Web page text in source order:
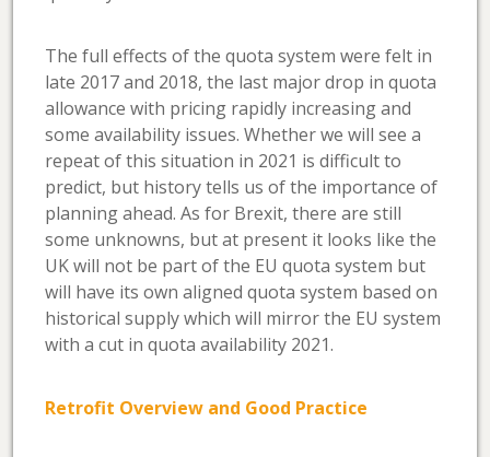
The full effects of the quota system were felt in
late 2017 and 2018, the last major drop in quota
allowance with pricing rapidly increasing and
some availability issues. Whether we will see a
repeat of this situation in 2021 is difficult to
predict, but history tells us of the importance of
planning ahead. As for Brexit, there are still
some unknowns, but at present it looks like the
UK will not be part of the EU quota system but
will have its own aligned quota system based on
historical supply which will mirror the EU system
with a cut in quota availability 2021.
Retrofit Overview and Good Practice